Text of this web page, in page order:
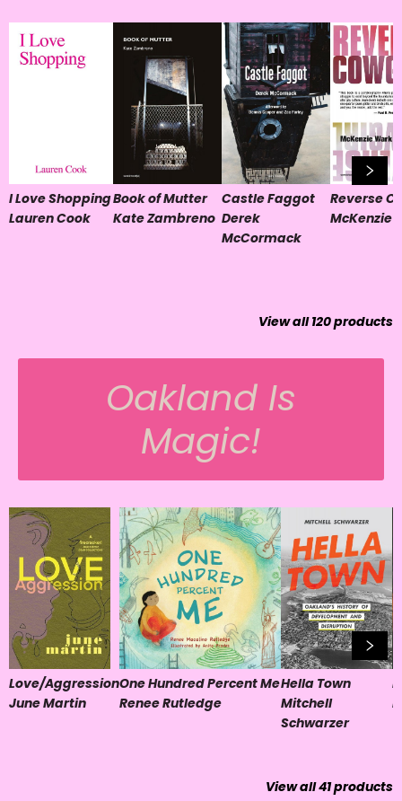
I Love Shopping
Lauren Cook
Book of Mutter
Kate Zambreno
Castle Faggot
Derek
McCormack
Reverse
McKenzie
View all120products
Oakland Is
Magic!
Love/Aggression
June Martin
One Hundred Percent Me
Renee Rutledge
Hella Town
Mitchell
Schwarzer
View all41products